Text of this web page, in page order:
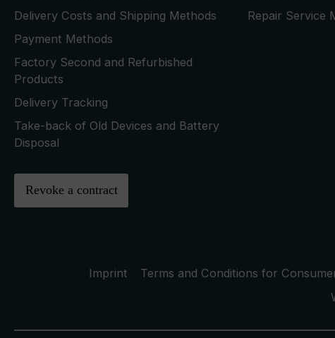
Delivery Costs and Shipping Methods
Payment Methods
Factory Second and Refurbished
Products
Delivery Tracking
Take-back of Old Devices and Battery
Disposal
Revoke a contract
Repair Service
Imprint Terms and Conditions for